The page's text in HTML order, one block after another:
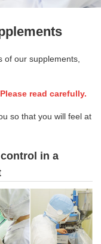
of our supplements,
read carefully.
so that you will feel at
in a